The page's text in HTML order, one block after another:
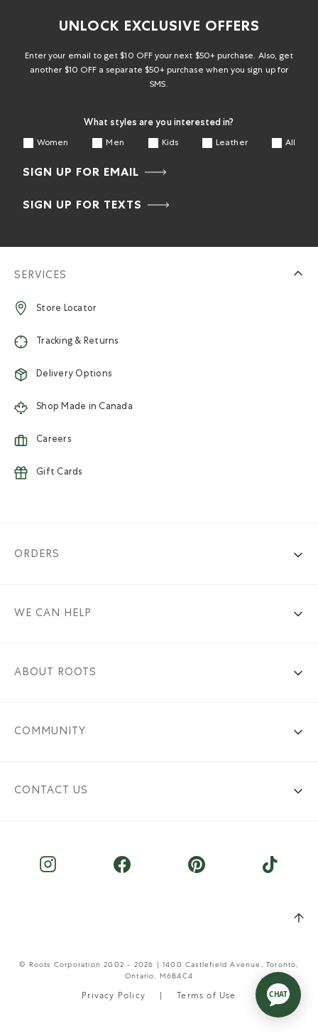
UNLOCK EXCLUSIVE OFFERS
Enter your email to get $10 OFF your next $50+ purchase. Also, get
another $10 OFF a separate $50+ purchase when you sign up for
SMS.
What styles are you interested in?
Women Men Kids Leather All
SIGN UP FOR EMAIL
SIGN UP FOR TEXTS
SERVICES
Store Locator
Tracking & Returns
Delivery Options
Shop Made in Canada
Careers
Gift Cards
ORDERS
WE CAN HELP
ABOUT ROOTS
COMMUNITY
CONTACT US
© Roots Corporation 2002 - 2026 | 1400 Castlefield Avenue, Toronto,
Ontario, M6B4C4
Privacy Policy Terms of Use